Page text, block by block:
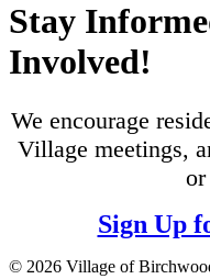
Stay
Involved!
We encourage
Village meetings,
or
Sign Up
© 2026 Village of